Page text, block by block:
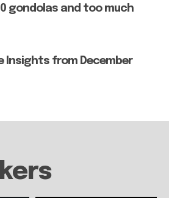
gondolas and too much
Insights from December